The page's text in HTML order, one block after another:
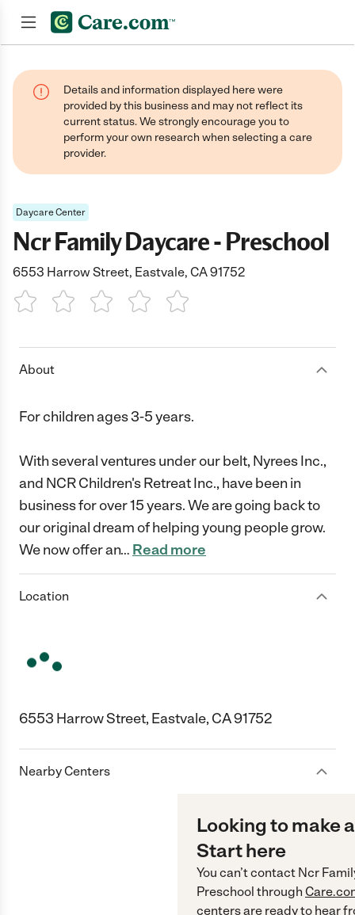
Details and information displayed here were
provided by this business and may not reflect its
current status. We strongly encourage you to
perform your own research when selecting a care
provider.
Daycare Center
Ncr Family Daycare - Preschool
6553 Harrow Street, Eastvale, CA 91752
1 Star 2 Stars3 Stars4 Stars5 Stars
About
For children ages 3-5 years.
With several ventures under our belt, Nyrees Inc.,
and NCR Children's Retreat Inc., have been in
business for over 15 years. We are going back to
our original dream of helping young people grow.
We now offer an… Read more
Location
6553 Harrow Street, Eastvale, CA 91752
Nearby Centers
Looking to make
Start here
You can’t contact Ncr
Preschool through
centers are ready to hear